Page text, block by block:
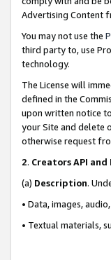
Advertising Content
You may not use the
third party to, use
technology.
The License will
defined in the
upon written notice
your Site and delete
otherwise request
2. Creators API and
(a) Description.
• Data, images,
• Textual materials,